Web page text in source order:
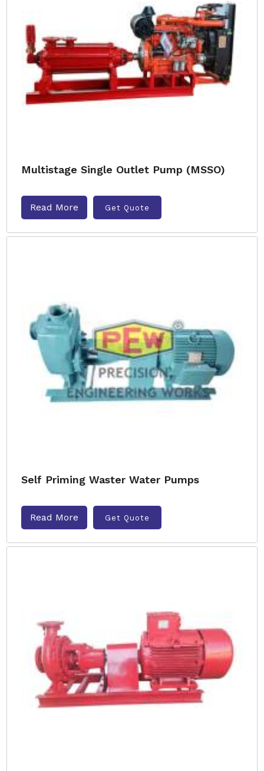
Multistage Single Outlet Pump (MSSO)
Read More Get Quote
Self Priming Waster Water Pumps
Read More Get Quote